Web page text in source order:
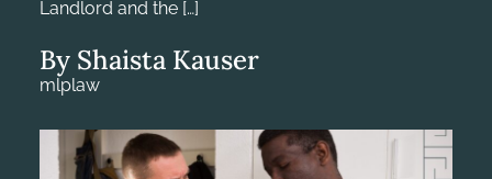
Landlord and the […]
By Shaista Kauser
mlplaw